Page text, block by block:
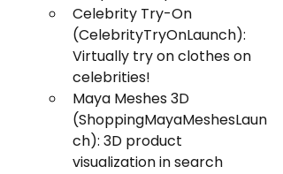
Celebrity Try-On
(CelebrityTryOnLaunch):
Virtually try on clothes on
celebrities!
Maya Meshes 3D
(ShoppingMayaMeshesLaun
ch): 3D product
visualization in search